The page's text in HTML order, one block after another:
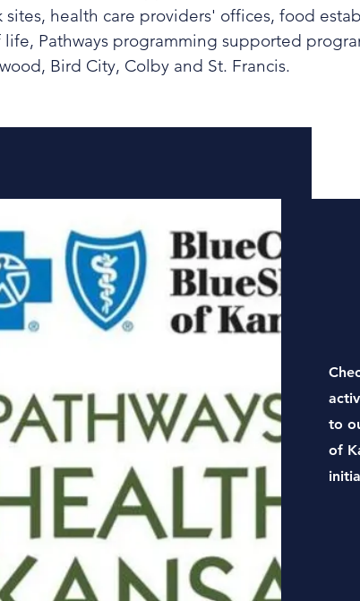
sites, health care providers' offices, food
Pathways programming supported
Bird City, Colby and St. Francis.
to
of